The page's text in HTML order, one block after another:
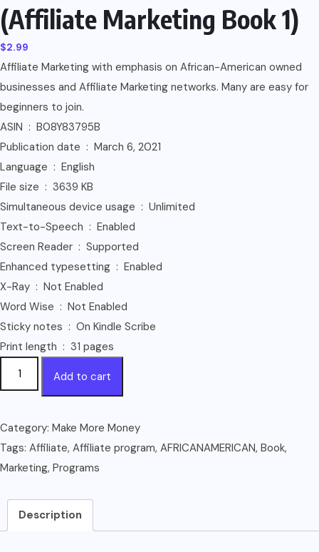
(Affiliate Marketing Book 1)
$2.99
Affiliate Marketing with emphasis on African-American owned
businesses and Affiliate Marketing networks. Many are easy for
beginners to join.
ASIN ‏ : ‎ B08Y83795B
Publication date ‏ : ‎ March 6, 2021
Language ‏ : ‎ English
File size ‏ : ‎ 3639 KB
Simultaneous device usage ‏ : ‎ Unlimited
Text-to-Speech ‏ : ‎ Enabled
Screen Reader ‏ : ‎ Supported
Enhanced typesetting ‏ : ‎ Enabled
X-Ray ‏ : ‎ Not Enabled
Word Wise ‏ : ‎ Not Enabled
Sticky notes ‏ : ‎ On Kindle Scribe
Print length ‏ : ‎ 31 pages
PROGRAMS
(Affiliate
Marketing
Add to cart
Category: Make More Money
Tags: Affiliate, Affiliate program, AFRICANAMERICAN, Book,
Marketing, Programs
Description